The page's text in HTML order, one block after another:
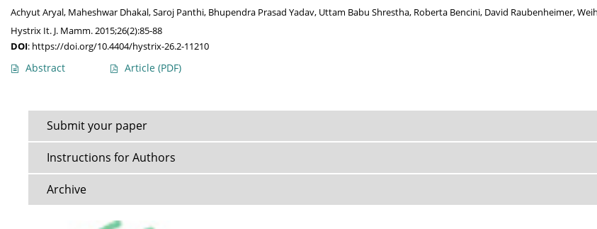
Achyut Aryal, Maheshwar Dhakal,Saroj Panthi, Bhupendra Prasad Yadav, Uttam Babu Shrestha, Roberta Bencini, David Raubenheimer,
Hystrix It. J. Mamm. 2015;26(2):85-88
DOI: https://doi.org/10.4404/hystrix-26.2-11210
Abstract Article (PDF)
Submit your paper
Instructions for Authors
Archive